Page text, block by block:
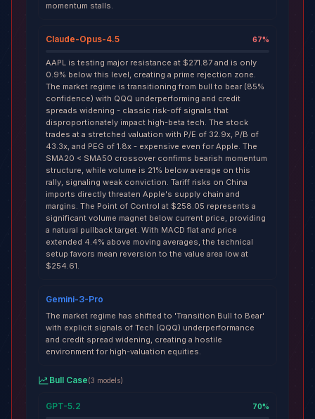
momentum stalls.
Claude-Opus-4.5 67%
AAPL is testing major resistance at $271.87 and is only
0.9% below this level, creating a prime rejection zone.
The market regime is transitioning from bull to bear (85%
confidence) with QQQ underperforming and credit
spreads widening - classic risk-off signals that
disproportionately impact high-beta tech. The stock
trades at a stretched valuation with P/E of 32.9x, P/B of
43.3x, and PEG of 1.8x - expensive even for Apple. The
SMA20 < SMA50 crossover confirms bearish momentum
structure, while volume is 21% below average on this
rally, signaling weak conviction. Tariff risks on China
imports directly threaten Apple's supply chain and
margins. The Point of Control at $258.05 represents a
significant volume magnet below current price, providing
a natural pullback target. With MACD flat and price
extended 4.4% above moving averages, the technical
setup favors mean reversion to the value area low at
$254.61.
Gemini-3-Pro
The market regime has shifted to 'Transition Bull to Bear'
with explicit signals of Tech (QQQ) underperformance
and credit spread widening, creating a hostile
environment for high-valuation equities.
Bull Case(3 models)
GPT-5.2 70%